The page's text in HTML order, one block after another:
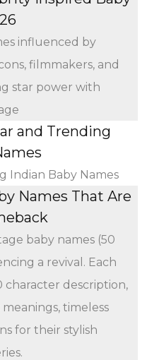
influenced by
filmmakers, and
star power with
and Trending
Indian Baby Names
Names That Are
baby names (50
a revival. Each
character description,
timeless
for their stylish